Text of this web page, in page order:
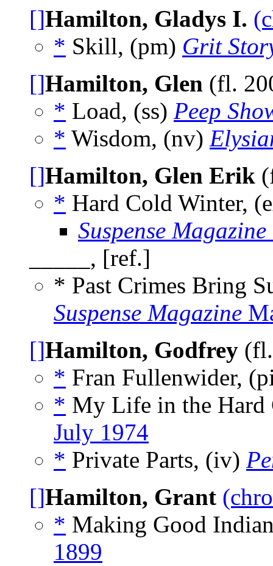
[]Hamilton, Gladys I.
* Skill, (pm) Grit
[]Hamilton, Glen (fl.
* Load, (ss) Peep
* Wisdom, (nv)
[]Hamilton, Glen Erik
* Hard Cold Winter,
Suspense Magazine
_____, [ref.]
* Past Crimes Bring
Suspense Magazine
[]Hamilton, Godfrey
* Fran Fullenwider,
* My Life in the
July 1974
* Private Parts, (iv)
[]Hamilton, Grant
* Making Good
1899